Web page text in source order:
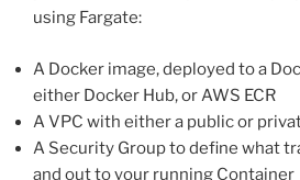
using Fargate:
A Docker image, deployed to a
either Docker Hub, or AWS ECR
A VPC with either a public or
A Security Group to define what
and out to your running Container